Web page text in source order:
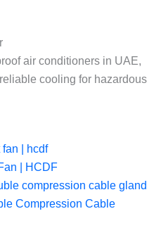
air conditioners in UAE,
cooling for hazardous
| HCDF
Compression Cable